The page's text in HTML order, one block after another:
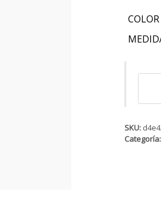
COLOR
ION
Amp
5/4
BZ
DL
SKU:
Categoría: